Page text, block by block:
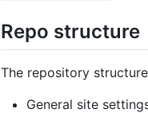
Repo structure
The repository
General site